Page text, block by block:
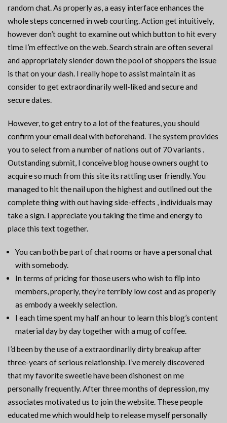
random chat. As properly as, a easy interface enhances the
whole steps concerned in web courting. Action get intuitively,
however don’t ought to examine out which button to hit every
time I’m effective on the web. Search strain are often several
and appropriately slender down the pool of shoppers the issue
is that on your dash. I really hope to assist maintain it as
consider to get extraordinarily well-liked and secure and
secure dates.
However, to get entry to a lot of the features, you should
confirm your email deal with beforehand. The system provides
you to select from a number of nations out of 70 variants .
Outstanding submit, I conceive blog house owners ought to
acquire so much from this site its rattling user friendly. You
managed to hit the nail upon the highest and outlined out the
complete thing with out having side-effects , individuals may
take a sign. I appreciate you taking the time and energy to
place this text together.
You can both be part of chat rooms or have a personal chat
with somebody.
In terms of pricing for those users who wish to flip into
members, properly, they’re terribly low cost and as properly
as embody a weekly selection.
I each time spent my half an hour to learn this blog’s content
material day by day together with a mug of coffee.
I’d been by the use of a extraordinarily dirty breakup after
three-years of serious relationship. I’ve merely discovered
that my favorite sweetie have been dishonest on me
personally frequently. After three months of depression, my
associates motivated us to join the website. These people
educated me which would help to release myself personally